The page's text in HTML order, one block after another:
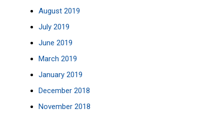
August 2019
July 2019
June 2019
March 2019
January 2019
December 2018
November 2018